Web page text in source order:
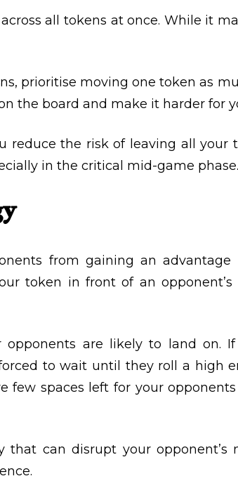
all tokens at once. While it
prioritise moving one token as
the board and make it harder for
reduce the risk of leaving all your
in the critical mid-game phase.
from gaining an advantage
token in front of an
opponents are likely to land on.
to wait until they roll a high
few spaces left for your
that can disrupt your